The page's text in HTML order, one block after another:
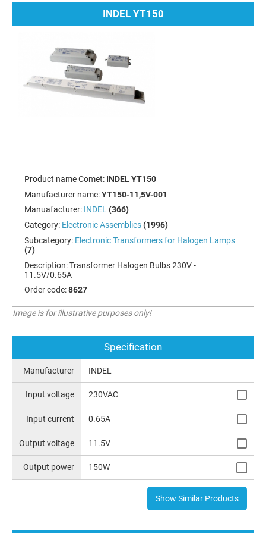
INDEL YT150
Product name Comet: INDEL YT150
Manufacturer name:YT150-11,5V-001
Manuafacturer: INDEL (366)
Category: Electronic Assemblies (1996)
Subcategory: Electronic Transformers for Halogen Lamps
(7)
Description:Transformer Halogen Bulbs 230V -
11.5V/0.65A
Order code:8627
Image is for illustrative purposes only!
Specification
Manufacturer INDEL
Input voltage 230VAC
Input current 0.65A
Output voltage 11.5V
Output power 150W
Show Similar Products